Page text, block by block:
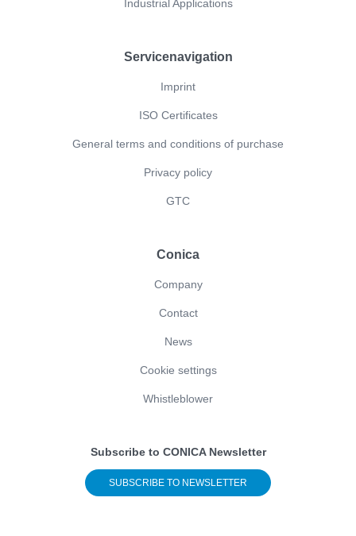
Industrial Applications
Servicenavigation
Imprint
ISO Certificates
General terms and conditions of purchase
Privacy policy
GTC
Conica
Company
Contact
News
Cookie settings
Whistleblower
Subscribe to CONICA Newsletter
SUBSCRIBE TO NEWSLETTER